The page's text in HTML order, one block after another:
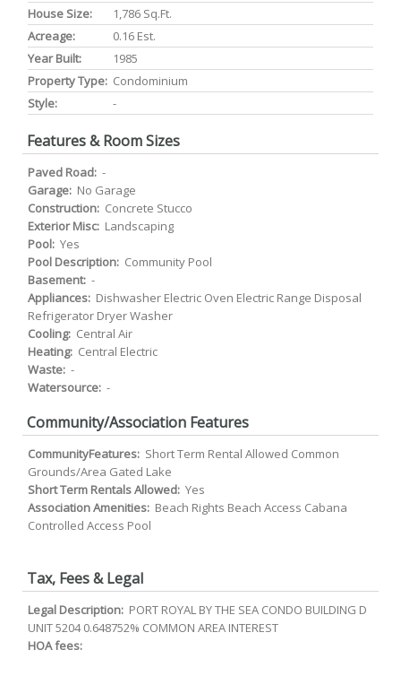
House Size:
1,786 Sq.ft.
Acreage:
0.16 Est.
Year Built:
1985
Property Type: Condominium
Style:
-
Features & Room Sizes
Paved Road: -
Garage: No Garage
Construction: Concrete Stucco
Exterior Misc: Landscaping
Pool: Yes
Pool Description: Community Pool
Basement: -
Appliances: Dishwasher Electric Oven Electric Range Disposal
Refrigerator Dryer Washer
Cooling: Central Air
Heating: Central Electric
Waste: -
Watersource: -
Community/Association Features
CommunityFeatures: Short Term Rental Allowed Common
Grounds/Area Gated Lake
Short Term Rentals Allowed: Yes
Association Amenities: Beach Rights Beach Access Cabana
Controlled Access Pool
Tax, Fees & Legal
Legal Description: PORT ROYAL BY THE SEA CONDO BUILDING D
UNIT 5204 0.648752% COMMON AREA INTEREST
HOA fees: